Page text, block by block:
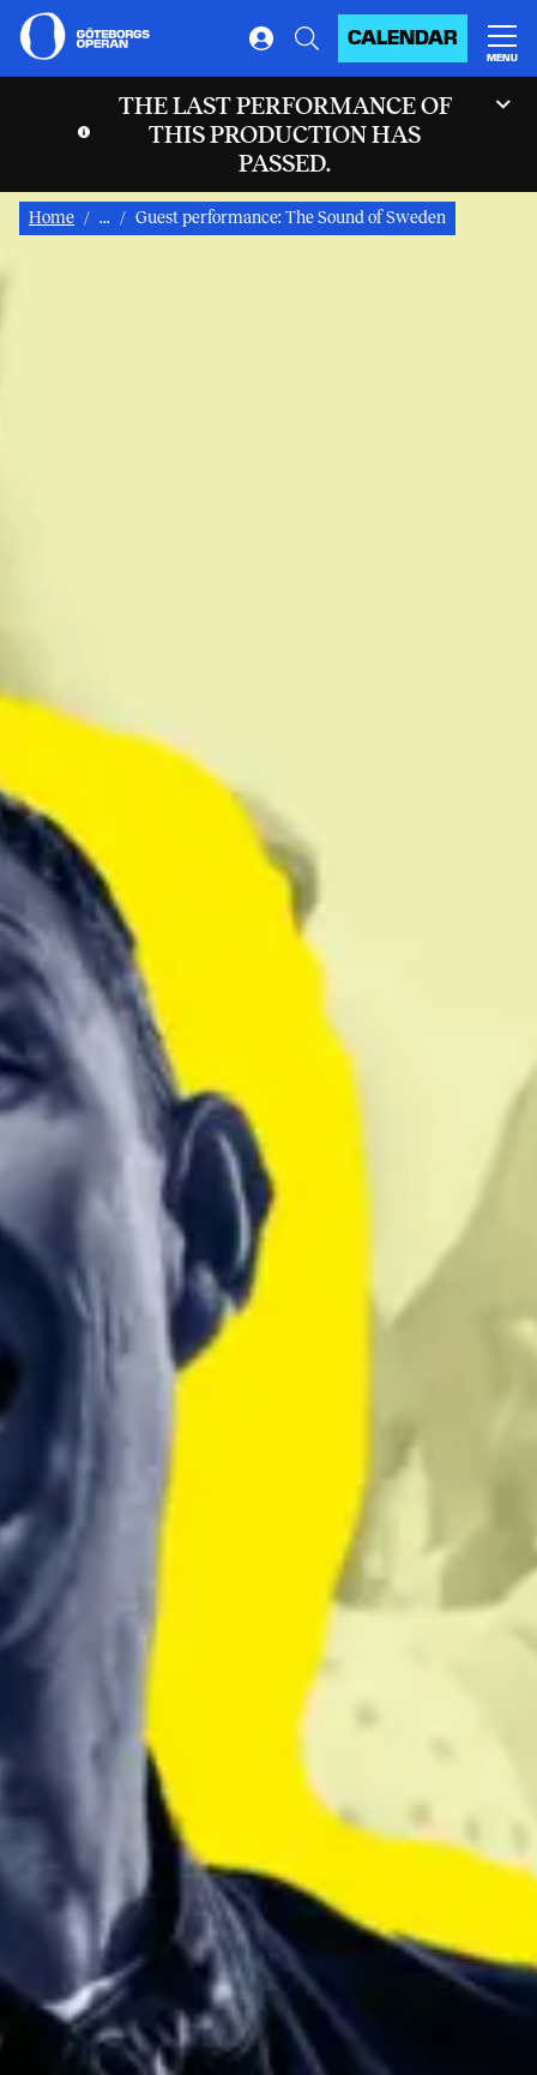
CALENDAR
MENU
THE LAST PERFORMANCE OF
THIS PRODUCTION HAS
PASSED.
Home ... Guest performance: The Sound of Sweden